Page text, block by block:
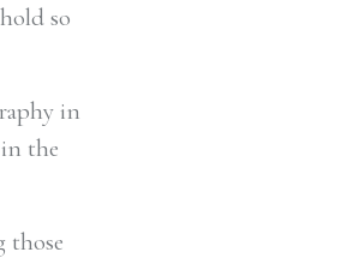
so
in
in the
those